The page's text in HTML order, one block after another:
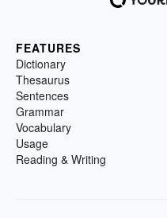
FEATURES
Dictionary
Thesaurus
Sentences
Grammar
Vocabulary
Usage
Reading & Writing